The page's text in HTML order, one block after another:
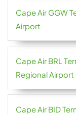
Cape Air GGW
Airport
Cape Air BRL
Regional Airport
Cape Air BID